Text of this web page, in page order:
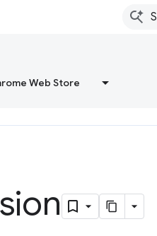
Web Store